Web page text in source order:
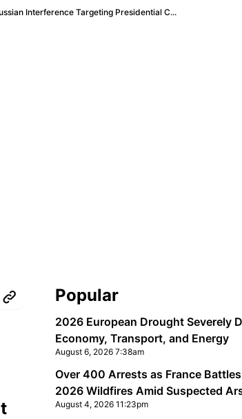
Interference Targeting Presidential C...
Sidebar
Popular
2026 European Drought Severely
Economy, Transport, and Energy
August 6, 2026 7:38am
Over 400 Arrests as France
2026 Wildfires Amid Suspected
August 4, 2026 11:23pm